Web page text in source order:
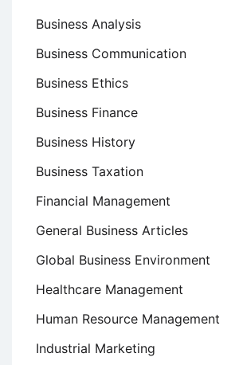
Business Analysis
Business Communication
Business Ethics
Business Finance
Business History
Business Taxation
Financial Management
General Business Articles
Global Business Environment
Healthcare Management
Human Resource Management
Industrial Marketing